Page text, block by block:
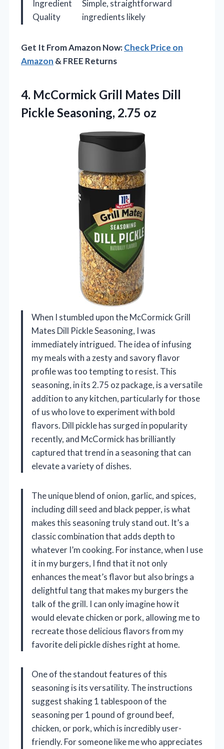
Ingredient
Quality
Simple, straightforward
ingredients likely
Get It From Amazon Now:Check Price on
Amazon & FREE Returns
4. McCormick Grill Mates Dill
Pickle Seasoning, 2.75 oz
When I stumbled upon the McCormick Grill
Mates Dill Pickle Seasoning, I was
immediately intrigued. The idea of infusing
my meals with a zesty and savory flavor
profile was too tempting to resist. This
seasoning, in its 2.75 oz package, is a versatile
addition to any kitchen, particularly for those
of us who love to experiment with bold
flavors. Dill pickle has surged in popularity
recently, and McCormick has brilliantly
captured that trend in a seasoning that can
elevate a variety of dishes.
The unique blend of onion, garlic, and spices,
including dill seed and black pepper, is what
makes this seasoning truly stand out. It’s a
classic combination that adds depth to
whatever I’m cooking. For instance, when I use
it in my burgers, I find that it not only
enhances the meat’s flavor but also brings a
delightful tang that makes my burgers the
talk of the grill. I can only imagine how it
would elevate chicken or pork, allowing me to
recreate those delicious flavors from my
favorite deli pickle dishes right at home.
One of the standout features of this
seasoning is its versatility. The instructions
suggest shaking 1 tablespoon of the
seasoning per 1 pound of ground beef,
chicken, or pork, which is incredibly user-
friendly. For someone like me who appreciates